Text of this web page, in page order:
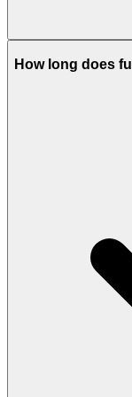
How long does